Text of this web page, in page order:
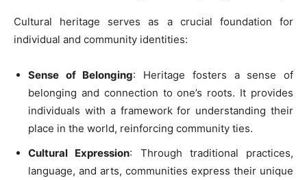
Cultural heritage serves as a crucial foundation for
individual and community identities:
Sense of Belonging: Heritage fosters a sense of
belonging and connection to one’s roots. It provides
individuals with a framework for understanding their
place in the world, reinforcing community ties.
Cultural Expression: Through traditional practices,
language, and arts, communities express their unique